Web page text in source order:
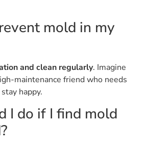
mold in my
and clean regularly. Imagine
maintenance friend who needs
happy.
I do if I find mold